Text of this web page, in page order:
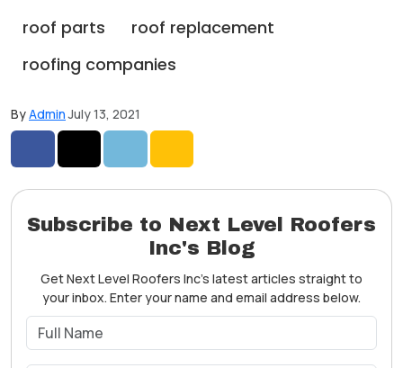
roof parts
roof replacement
roofing companies
ByAdmin July 13, 2021
Subscribe to Next Level Roofers
Inc's Blog
Get Next Level Roofers Inc's latest articles straight to
your inbox. Enter your name and email address below.